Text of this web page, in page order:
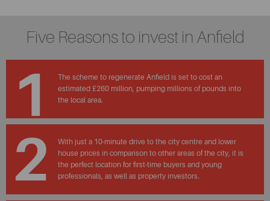
Five Reasons to invest in Anfield
1
The scheme to regenerate Anfield is set to cost an
estimated £260 million, pumping millions of pounds into
the local area.
2
With just a 10-minute drive to the city centre and lower
house prices in comparison to other areas of the city, it is
the perfect location for first-time buyers and young
professionals, as well as property investors.